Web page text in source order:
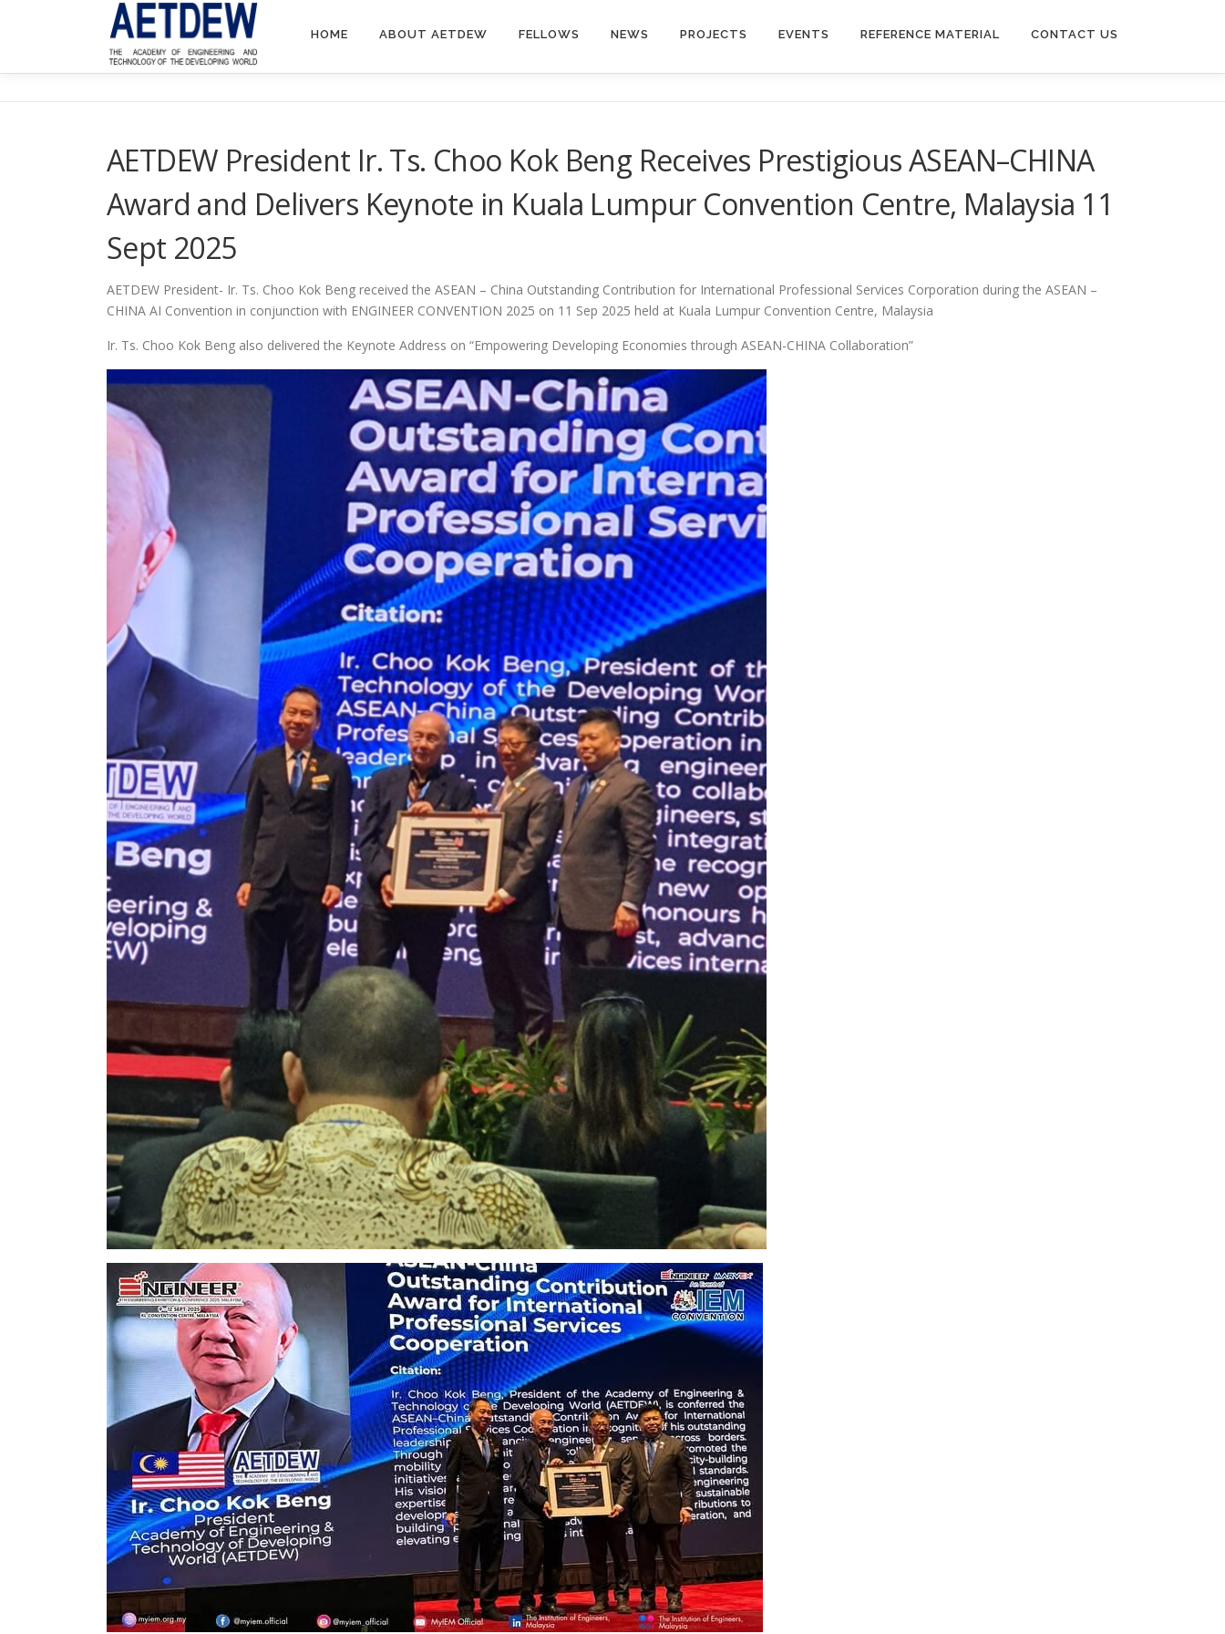
HOME ABOUT AETDEW FELLOWS NEWS PROJECTS EVENTS REFERENCE MATERIAL CONTACT US
AETDEW President Ir. Ts. Choo Kok Beng Receives Prestigious ASEAN–CHINA
Award and Delivers Keynote in Kuala Lumpur Convention Centre, Malaysia 11
Sept 2025
AETDEW President- Ir. Ts. Choo Kok Beng received the ASEAN – China Outstanding Contribution for International Professional Services Corporation during the ASEAN –
CHINA AI Convention in conjunction with ENGINEER CONVENTION 2025 on 11 Sep 2025 held at Kuala Lumpur Convention Centre, Malaysia
Ir. Ts. Choo Kok Beng also delivered the Keynote Address on “Empowering Developing Economies through ASEAN-CHINA Collaboration”